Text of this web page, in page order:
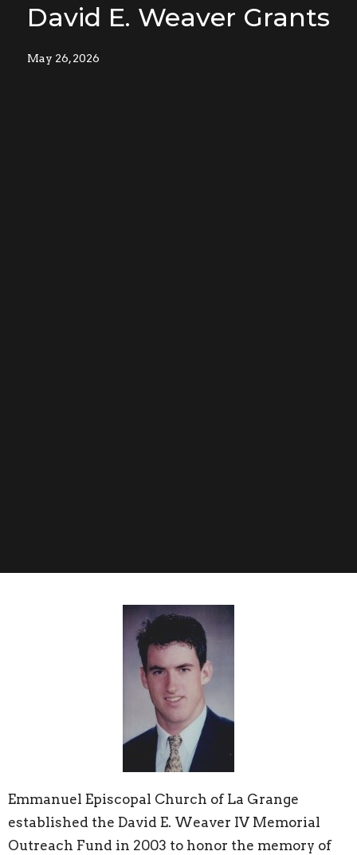
David E. Weaver Grants
May 26, 2026
Emmanuel Episcopal Church of La Grange
established the David E. Weaver IV Memorial
Outreach Fund in 2003 to honor the memory of